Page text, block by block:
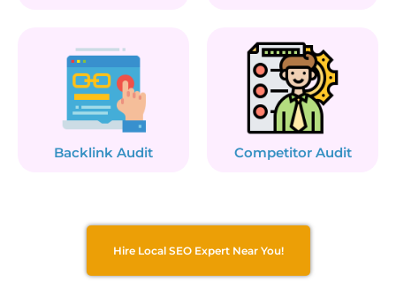
Backlink Audit Competitor Audit
Hire Local SEO Expert Near You!